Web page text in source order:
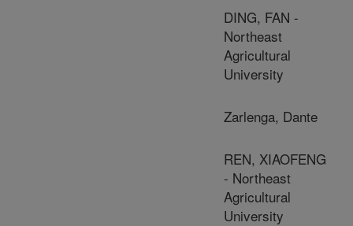
DING, FAN -
Northeast
Agricultural
University
Zarlenga, Dante
REN, XIAOFENG
- Northeast
Agricultural
University